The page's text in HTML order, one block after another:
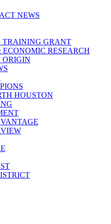
NEWS
TRAINING GRANT
RESEARCH
ORIGIN
HOUSTON